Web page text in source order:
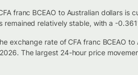
franc BCEAO to Australian dollars
remained relatively stable, with a -
exchange rate of CFA franc BCEAO
The largest 24-hour price